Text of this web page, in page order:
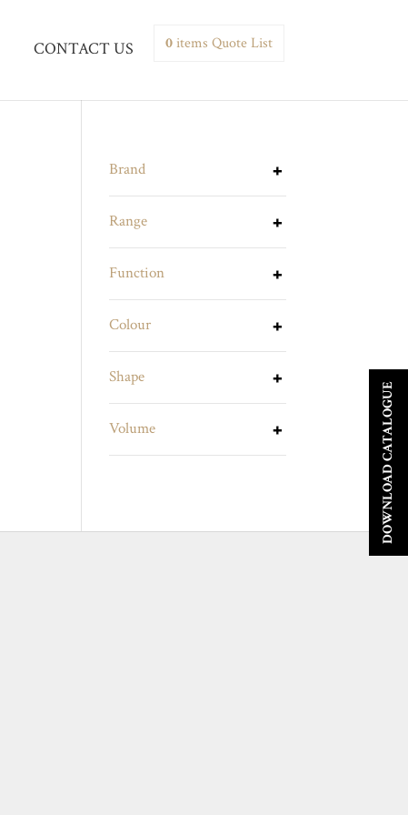
CONTACT US 0items Quote List
Brand
Range
Function
Colour
Shape
Volume DOWNLOAD CATALOGUE